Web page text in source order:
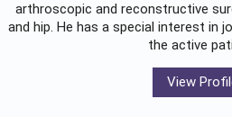
arthroscopic and reconstructive
and hip. He has a special interest in
the active
View